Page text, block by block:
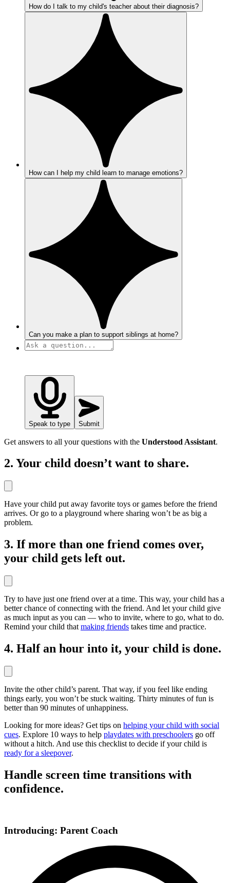
How do I talk to my child's teacher about their diagnosis?
How can I help my child learn to manage emotions?
Can you make a plan to support siblings at home?
Speak to type Submit
Get answers to all your questions with the Understood Assistant.
2. Your child doesn’t want to share.
Have your child put away favorite toys or games before the friend
arrives. Or go to a playground where sharing won’t be as big a
problem.
3. If more than one friend comes over,
your child gets left out.
Try to have just one friend over at a time. This way, your child has a
better chance of connecting with the friend. And let your child give
as much input as you can — who to invite, where to go, what to do.
Remind your child that making friends takes time and practice.
4. Half an hour into it, your child is done.
Invite the other child’s parent. That way, if you feel like ending
things early, you won’t be stuck waiting. Thirty minutes of fun is
better than 90 minutes of unhappiness.
Looking for more ideas? Get tips on helping your child with social
cues. Explore 10 ways to help playdates with preschoolers go off
without a hitch. And use this checklist to decide if your child is
ready for a sleepover.
Handle screen time transitions with
confidence.
Introducing: Parent Coach